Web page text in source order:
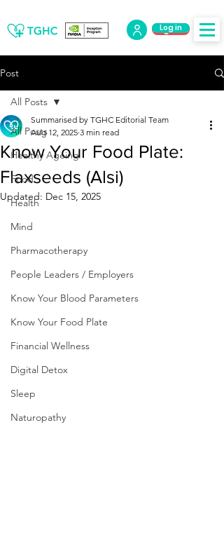
Log Out
Log in
Post
All Posts
Healthy Ageing
Food
Health
Mind
Pharmacotherapy
People Leaders / Employers
Know Your Blood Parameters
Know Your Food Plate
Financial Wellness
Digital Detox
Sleep
Naturopathy
All Posts
Know Your Food Plate:
Flaxseeds (Alsi)
Summarised by TGHC Editorial Team
Aug 12, 2025 3 min read
Updated: Dec 15, 2025